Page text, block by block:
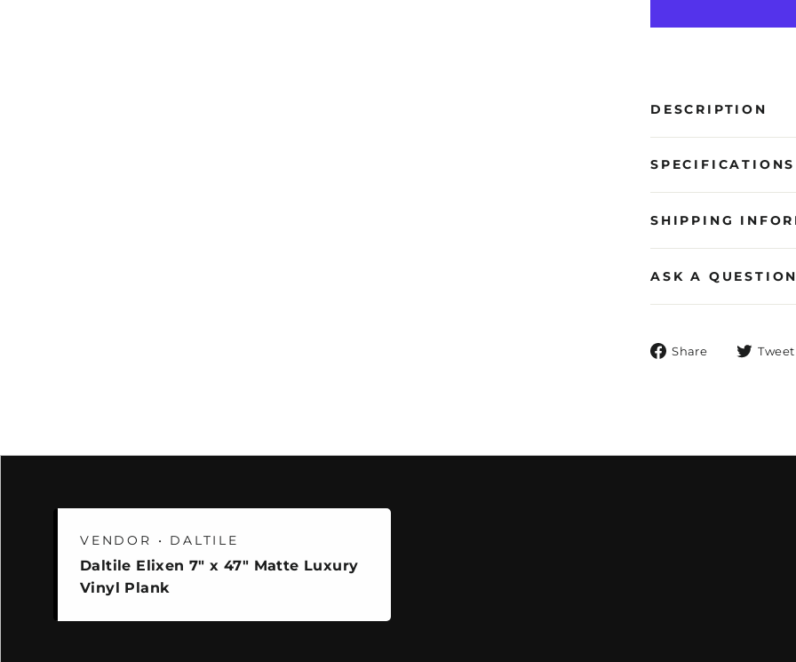
DESCRIPTION
SPECIFICATIONS
SHIPPING
ASK A QUESTION
Share
Share Tweet
VENDOR • DALTILE
Daltile Elixen 7" x 47" Matte Luxury
Vinyl Plank